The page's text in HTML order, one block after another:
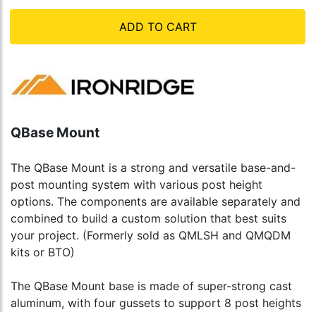
ADD TO CART
QBase Mount
The QBase Mount is a strong and versatile base-and-
post mounting system with various post height
options. The components are available separately and
combined to build a custom solution that best suits
your project. (Formerly sold as QMLSH and QMQDM
kits or BTO)
The QBase Mount base is made of super-strong cast
aluminum, with four gussets to support 8 post heights